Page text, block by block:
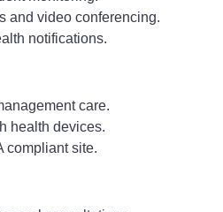
and video conferencing.
notifications.
care.
health devices.
compliant site.